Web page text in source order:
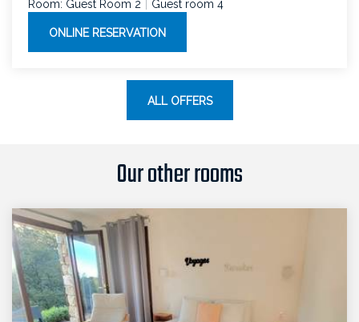
Room: Guest Room 2
Guest room 4
ONLINE RESERVATION
ALL OFFERS
Our other rooms